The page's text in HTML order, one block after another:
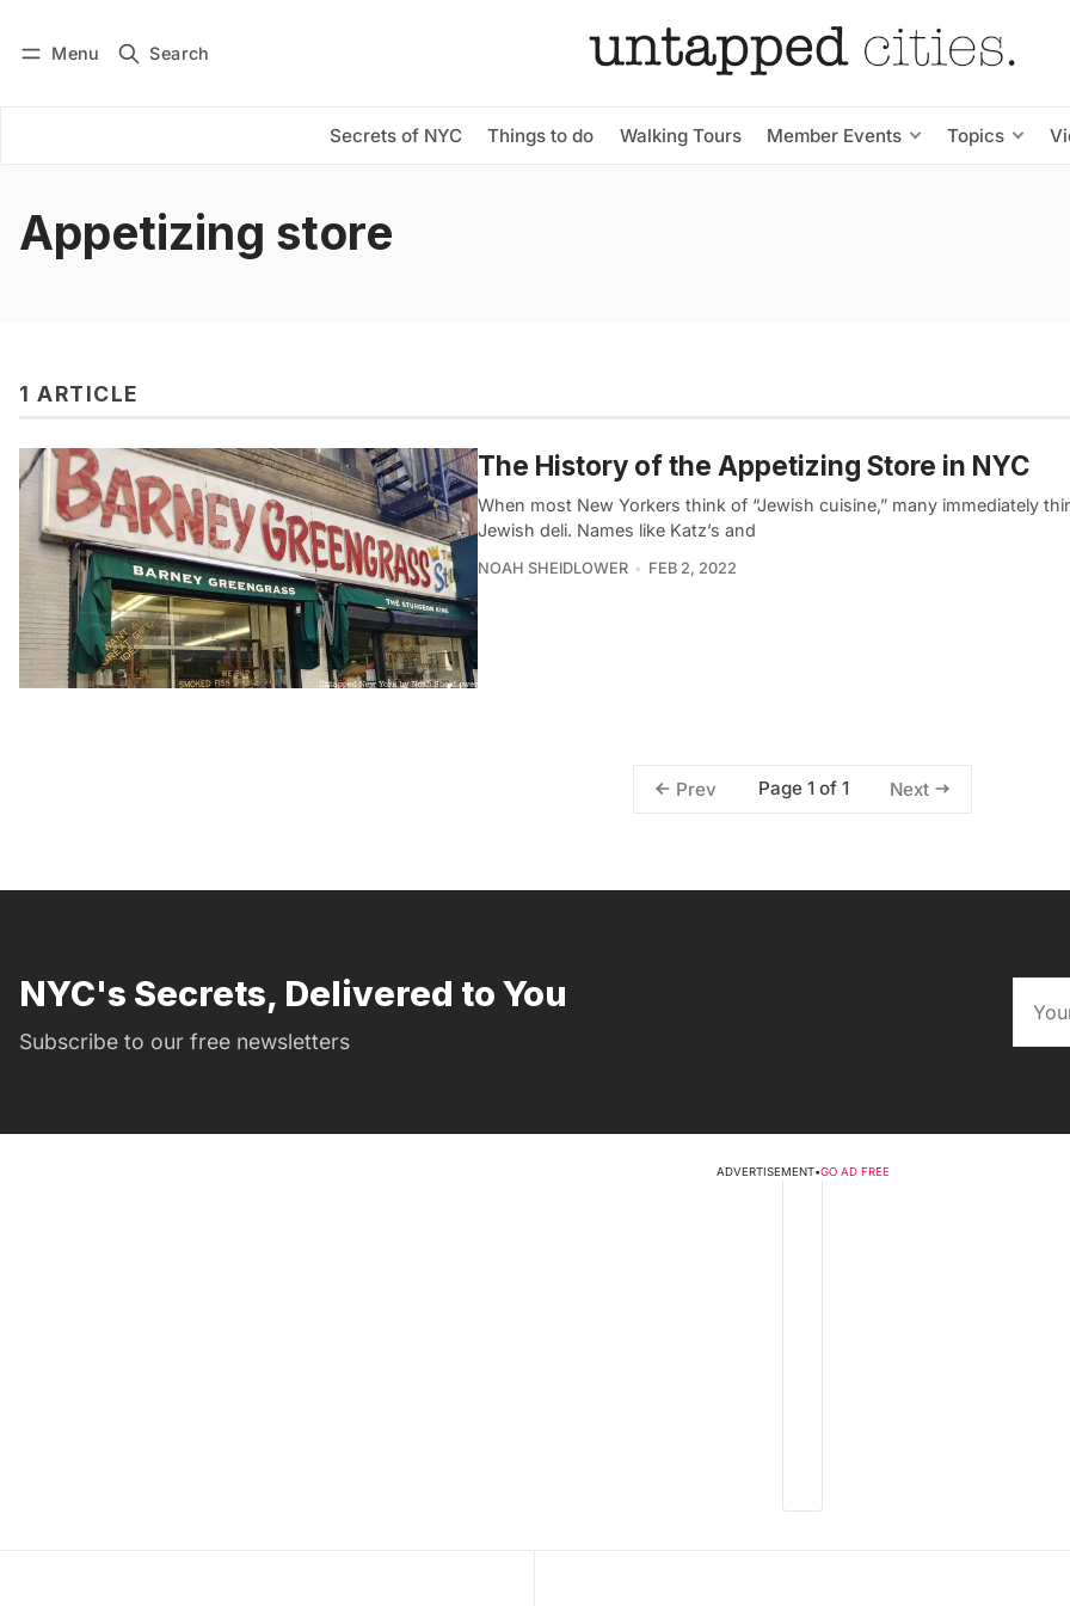
Menu Search
Secrets of NYC Things to do Walking Tours Member Events Topics
Subscribe
Appetizing store
1 ARTICLE
The History of the Appetizing Store in NYC
When most New Yorkers think of “Jewish cuisine,” many immediately
Jewish deli. Names like Katz’s and
NOAH SHEIDLOWER FEB 2, 2022
Prev Page 1 of 1 Next
NYC's Secrets, Delivered to You
Subscribe to our free newsletters
ADVERTISEMENT•GO AD FREE